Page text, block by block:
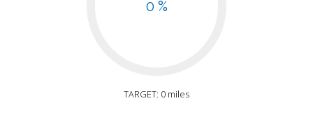
0 %
TARGET: 0 miles